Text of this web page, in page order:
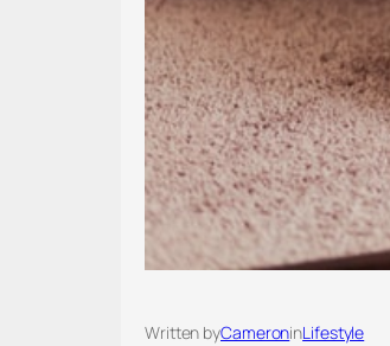
Written byCameroninLifestyle